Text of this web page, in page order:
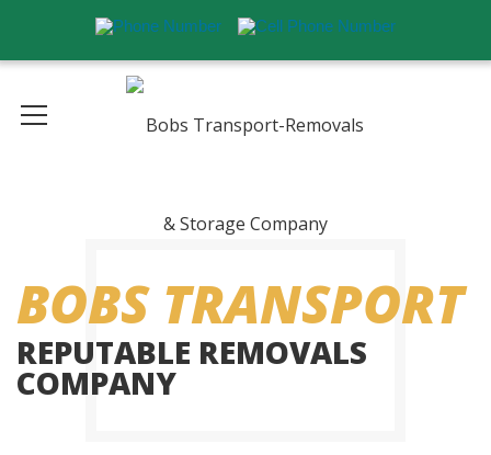
BOBS TRANSPORT
REPUTABLE REMOVALS
COMPANY